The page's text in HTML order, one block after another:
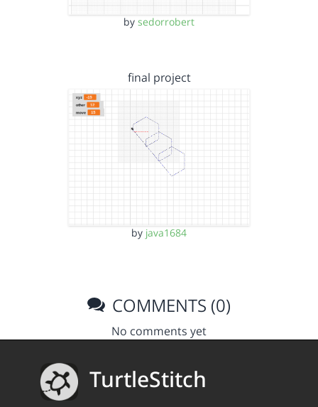
by sedorrobert
final project
by java1684
COMMENTS (0)
No comments yet
TurtleStitch